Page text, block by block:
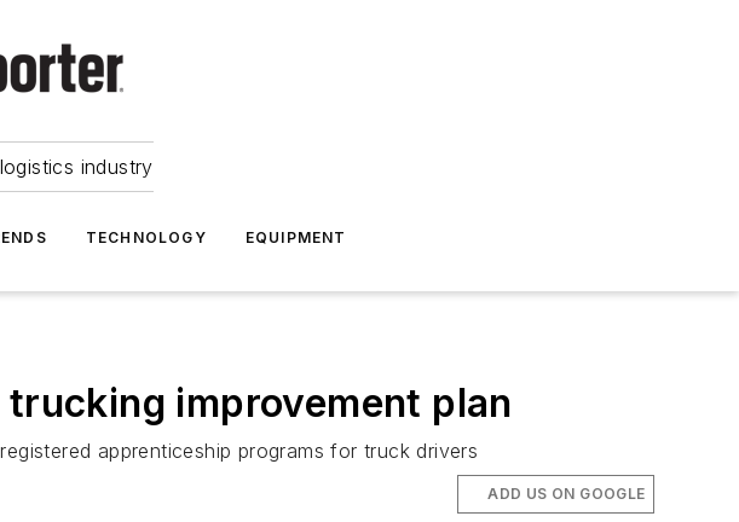
industry
TECHNOLOGY EQUIPMENT
improvement plan
apprenticeship programs for truck drivers
ADD US ON GOOGLE